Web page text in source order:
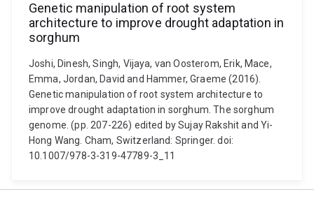
Genetic manipulation of root system
architecture to improve drought adaptation in
sorghum
Joshi, Dinesh, Singh, Vijaya, van Oosterom, Erik, Mace,
Emma, Jordan, David and Hammer, Graeme (2016).
Genetic manipulation of root system architecture to
improve drought adaptation in sorghum. The sorghum
genome. (pp. 207-226) edited by Sujay Rakshit and Yi-
Hong Wang. Cham, Switzerland: Springer. doi:
10.1007/978-3-319-47789-3_11